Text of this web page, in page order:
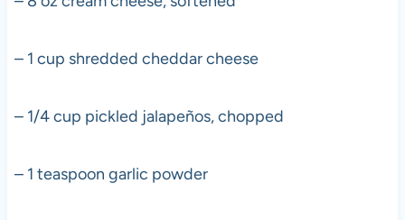
– 1 cup shredded cheddar cheese
– 1/4 cup pickled jalapeños, chopped
– 1 teaspoon garlic powder